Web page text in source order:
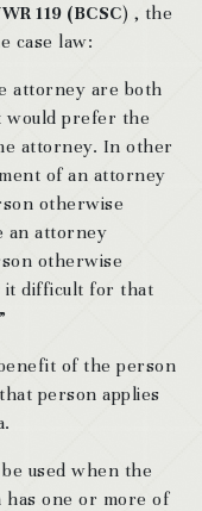
119 (BCSC) , the
case law:
attorney are both
would prefer the
attorney. In other
of an attorney
otherwise
an attorney
otherwise
it difficult for that
of the person
person applies
used when the
one or more of